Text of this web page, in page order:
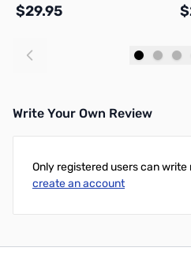
$29.95
Write Your Own Review
Only registered users can write
create an account